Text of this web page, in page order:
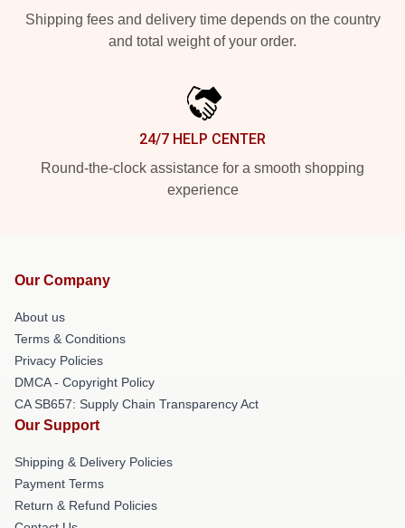
Shipping fees and delivery time depends on the country
and total weight of your order.
24/7 HELP CENTER
Round-the-clock assistance for a smooth shopping
experience
Our Company
About us
Terms & Conditions
Privacy Policies
DMCA - Copyright Policy
CA SB657: Supply Chain Transparency Act
Our Support
Shipping & Delivery Policies
Payment Terms
Return & Refund Policies